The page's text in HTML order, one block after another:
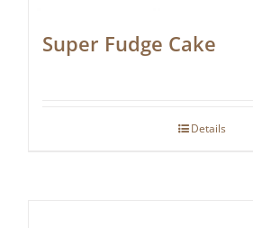
Super Fudge Cake
Details